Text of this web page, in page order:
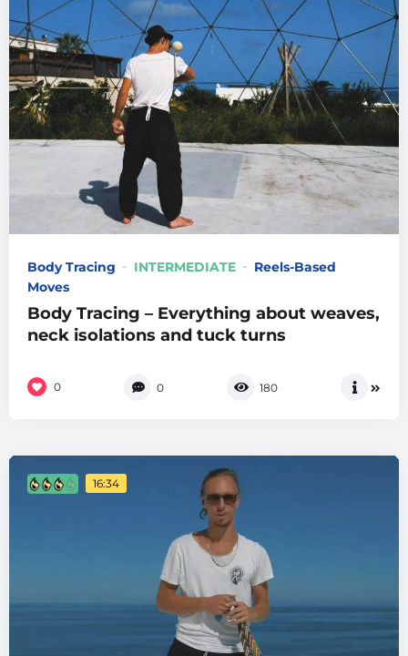
Body Tracing INTERMEDIATE
Reels-Based
Moves
Body Tracing – Everything about weaves,
neck isolations and tuck turns
0 0 180
16:34